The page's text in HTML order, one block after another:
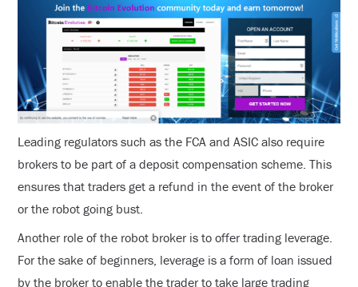
Leading regulators such as the FCA and ASIC also require
brokers to be part of a deposit compensation scheme. This
ensures that traders get a refund in the event of the broker
or the robot going bust.
Another role of the robot broker is to offer trading leverage.
For the sake of beginners, leverage is a form of loan issued
by the broker to enable the trader to take large trading